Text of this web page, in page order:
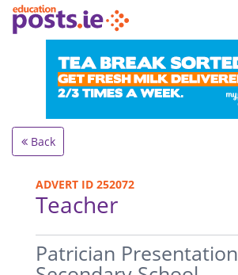
Back
ADVERT ID 252072
Teacher
.
Patrician Presentation